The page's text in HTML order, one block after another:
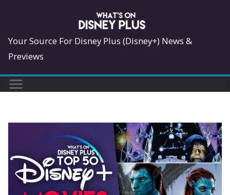
content
Your Source For Disney Plus (Disney+) News &
Previews